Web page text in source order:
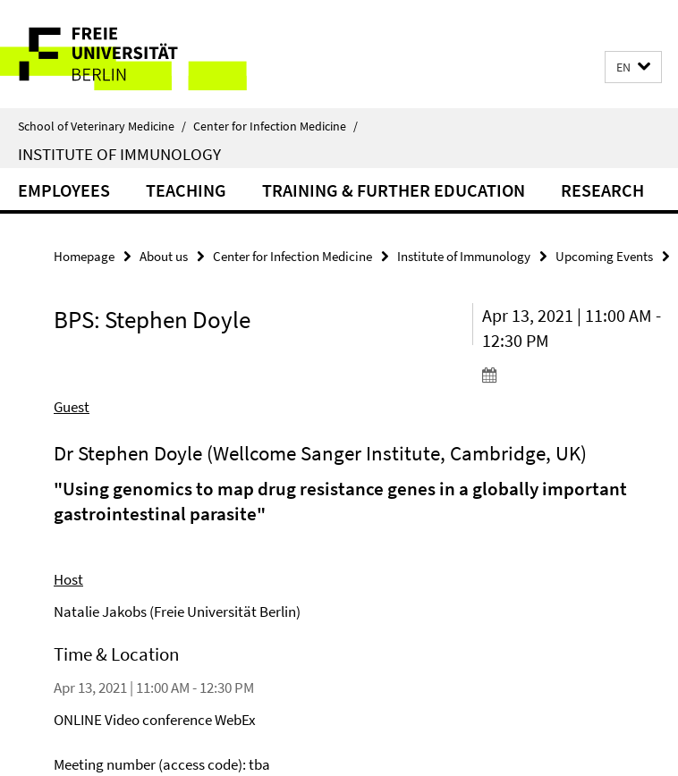
direkt
Inhalt
Service
Navigation
EN
School of Veterinary Medicine / Center for Infection Medicine /
INSTITUTE OF IMMUNOLOGY
EMPLOYEES TEACHING TRAINING & FURTHER EDUCATION RESEARCH
Homepage About us Center for Infection Medicine Institute of Immunology Upcoming Events
BPS: Stephen Doyle
Apr 13, 2021 | 11:00 AM -
12:30 PM
Guest
Dr Stephen Doyle (Wellcome Sanger Institute, Cambridge, UK)
"Using genomics to map drug resistance genes in a globally important
gastrointestinal parasite"
Host
Natalie Jakobs (Freie Universität Berlin)
Time & Location
Apr 13, 2021 | 11:00 AM - 12:30 PM
ONLINE Video conference WebEx
Meeting number (access code): tba